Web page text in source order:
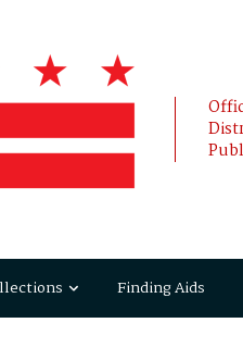
Finding Aids